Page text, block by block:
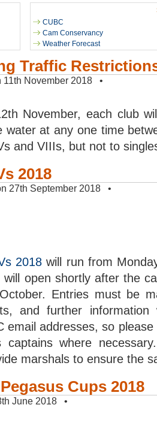
CUBC
Cam Conservancy
Weather Forecast
Traffic
11th November 2018 •
November, each club
water at any one time
and VIIIs, but not to
2018
27th September 2018 •
2018 will run from
will open shortly after the
Entries must be
and further
email addresses, so
where
marshals to ensure the
Cups 2018
June 2018 •